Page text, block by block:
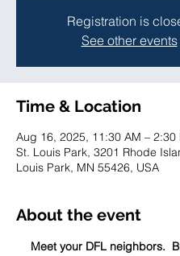
Registration is
See other events
Time & Location
Aug 16, 2025, 11:30 AM – 2:30
St. Louis Park, 3201 Rhode
Louis Park, MN 55426, USA
About the event
Meet your DFL neighbors.